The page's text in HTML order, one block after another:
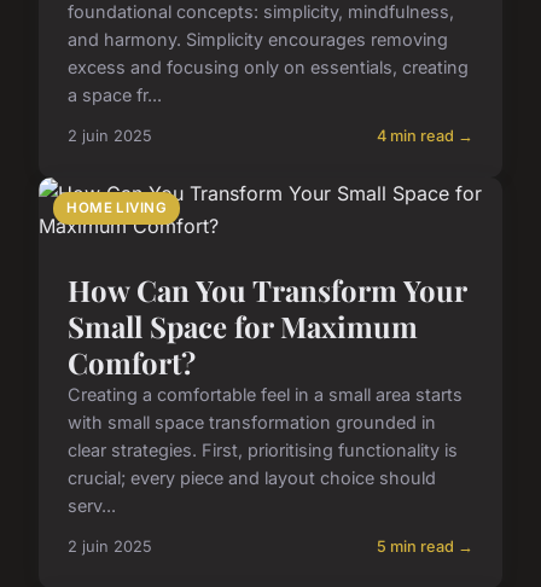
foundational concepts: simplicity, mindfulness,
and harmony. Simplicity encourages removing
excess and focusing only on essentials, creating
a space fr...
2 juin 2025 4 min read →
HOME LIVING
How Can You Transform Your
Small Space for Maximum
Comfort?
Creating a comfortable feel in a small area starts
with small space transformation grounded in
clear strategies. First, prioritising functionality is
crucial; every piece and layout choice should
serv...
2 juin 2025 5 min read →